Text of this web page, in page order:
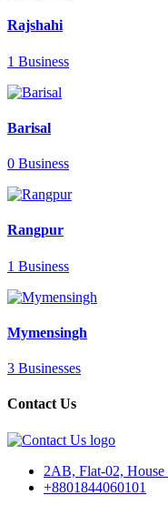
Rajshahi
1 Business
Barisal
0 Business
Rangpur
1 Business
Mymensingh
3 Businesses
Contact Us
2AB, Flat-02,
+8801844060101